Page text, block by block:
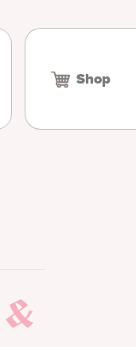
Shop